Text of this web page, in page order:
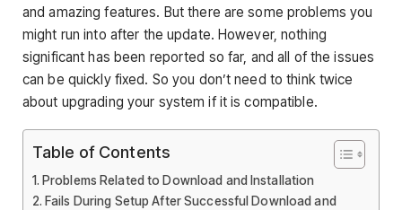
and amazing features. But there are some problems you
might run into after the update. However, nothing
significant has been reported so far, and all of the issues
can be quickly fixed. So you don’t need to think twice
about upgrading your system if it is compatible.
Table of Contents
Problems Related to Download and Installation
Fails During Setup After Successful Download and